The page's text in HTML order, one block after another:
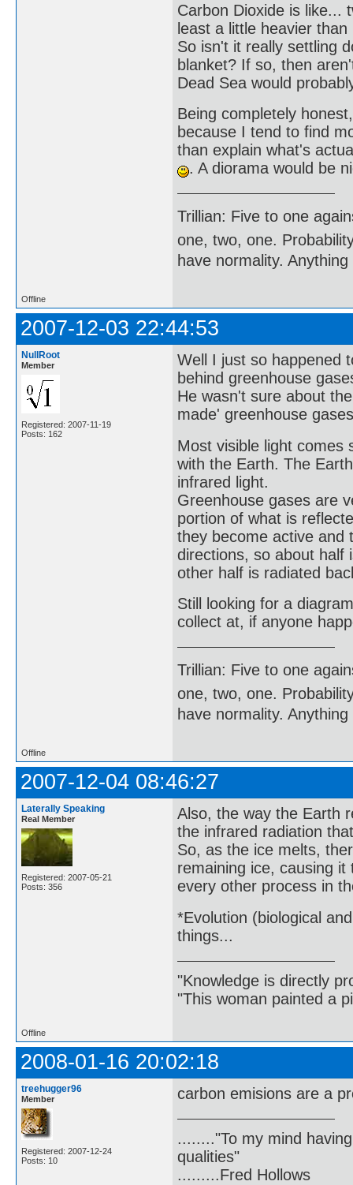
Carbon Dioxide is like...
least a little heavier
So isn't it really settling
blanket? If so, then
Dead Sea would
Being completely
because I tend to find
than explain what's
. A diorama would be
Trillian: Five to one
one, two, one.
have normality.
Offline
2007-12-03 22:44:53
NullRoot
Member
Registered: 2007-11-19
Posts: 162
Well I just so happened
behind greenhouse
He wasn't sure about
made' greenhouse
Most visible light comes
with the Earth. The
infrared light.
Greenhouse gases are
portion of what is
they become active and
directions, so about half
other half is radiated
Still looking for a
collect at, if anyone
Trillian: Five to one
one, two, one.
have normality.
Offline
2007-12-04 08:46:27
Laterally Speaking
Real Member
Registered: 2007-05-21
Posts: 356
Also, the way the Earth
the infrared radiation
So, as the ice melts,
remaining ice, causing
every other process in
*Evolution (biological
things...
"Knowledge is directly
"This woman painted a
Offline
2008-01-16 20:02:18
treehugger96
Member
Registered: 2007-12-24
Posts: 10
carbon emisions are a
........"To my mind
qualities"
.........Fred Hollows